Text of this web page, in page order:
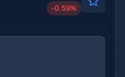
-0.59%